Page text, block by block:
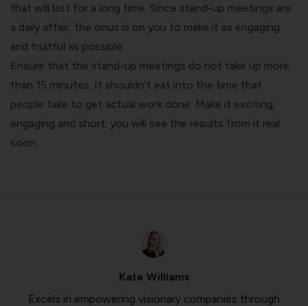
that will last for a long time. Since stand-up meetings are
a daily affair, the onus is on you to make it as engaging
and fruitful as possible.
Ensure that the stand-up meetings do not take up more
than 15 minutes. It shouldn’t eat into the time that
people take to get actual work done. Make it exciting,
engaging and short; you will see the results from it real
soon.
Kate Williams
Excels in empowering visionary companies through